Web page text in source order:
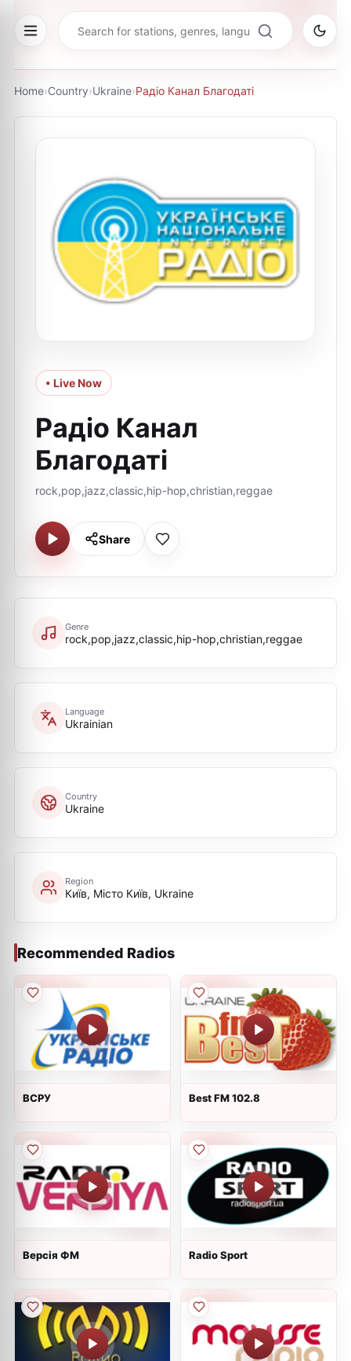
Home›Country›Ukraine›Радіо Канал Благодаті
• Live Now
Радіо Канал
Благодаті
rock,pop,jazz,classic,hip-hop,christian,reggae
Share
Genre
rock,pop,jazz,classic,hip-hop,christian,reggae
Language
Ukrainian
Country
Ukraine
Region
Київ, Місто Київ, Ukraine
Recommended Radios
ВСРУ Best FM 102.8
Версія ФМ Radio Sport